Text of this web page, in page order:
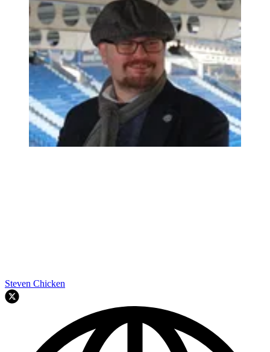
Steven Chicken